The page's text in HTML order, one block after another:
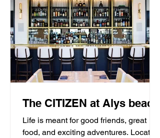
The CITIZEN at Alys beach
Life is meant for good friends, great
food, and exciting adventures. Located